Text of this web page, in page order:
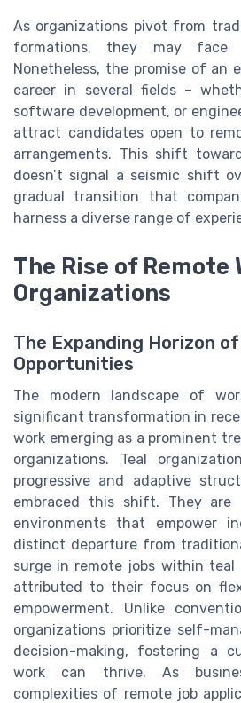
As organizations pivot from
formations, they may face
Nonetheless, the promise of an
career in several fields –
software development, or
attract candidates open to
arrangements. This shift
doesn’t signal a seismic shift
gradual transition that
harness a diverse range of
The Rise of Remote
Organizations
The Expanding Horizon
Opportunities
The modern landscape of
significant transformation in
work emerging as a prominent
organizations. Teal
progressive and adaptive
embraced this shift. They are
environments that empower
distinct departure from
surge in remote jobs within teal
attributed to their focus on
empowerment. Unlike
organizations prioritize self-
decision-making, fostering a
work can thrive. As
complexities of remote job